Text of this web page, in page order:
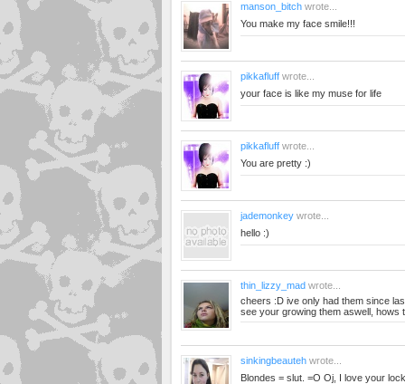
manson_bitch wrote...
You make my face smile!!!
pikkafluff wrote...
your face is like my muse for life
pikkafluff wrote...
You are pretty :)
jademonkey wrote...
hello :)
thin_lizzy_mad wrote...
cheers :D ive only had them since
see your growing them aswell, hows
sinkingbeauteh wrote...
Blondes = slut. =O Oj, I love your